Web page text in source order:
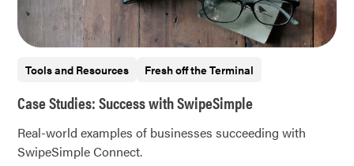
Tools and Resources Fresh off the Terminal
Case Studies: Success with SwipeSimple
Real-world examples of businesses succeeding with
SwipeSimple Connect.